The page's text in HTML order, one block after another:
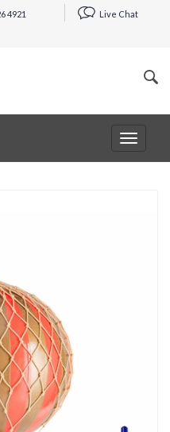
4921 Live Chat
Toggle